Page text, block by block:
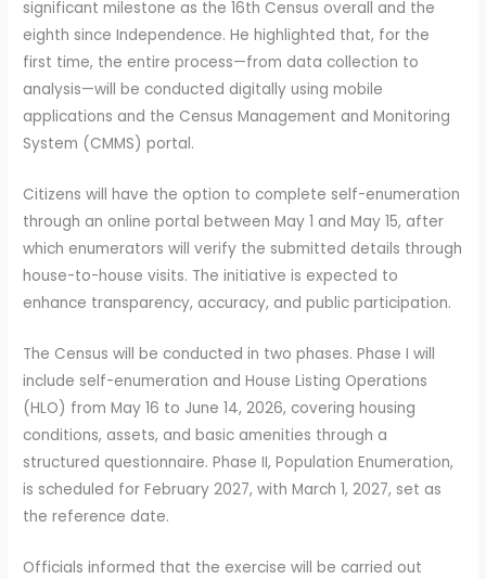
significant milestone as the 16th Census overall and the
eighth since Independence. He highlighted that, for the
first time, the entire process—from data collection to
analysis—will be conducted digitally using mobile
applications and the Census Management and Monitoring
System (CMMS) portal.
Citizens will have the option to complete self-enumeration
through an online portal between May 1 and May 15, after
which enumerators will verify the submitted details through
house-to-house visits. The initiative is expected to
enhance transparency, accuracy, and public participation.
The Census will be conducted in two phases. Phase I will
include self-enumeration and House Listing Operations
(HLO) from May 16 to June 14, 2026, covering housing
conditions, assets, and basic amenities through a
structured questionnaire. Phase II, Population Enumeration,
is scheduled for February 2027, with March 1, 2027, set as
the reference date.
Officials informed that the exercise will be carried out